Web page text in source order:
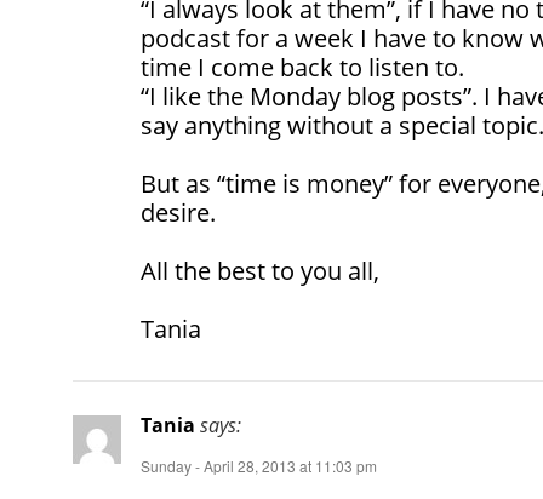
“I always look at them”, if I have
podcast for a week I have to know
time I come back to listen to.
“I like the Monday blog posts”. I
say anything without a special topic.
But as “time is money” for
desire.
All the best to you all,
Tania
Tania says:
Sunday - April 28, 2013 at 11:03 pm